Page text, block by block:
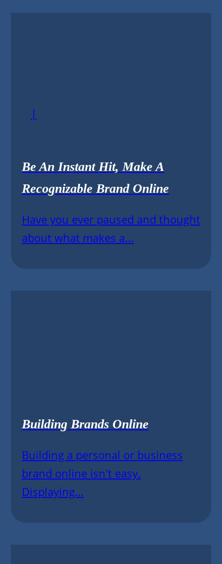
|
Be An Instant Hit, Make A
Recognizable Brand Online
Have you ever paused and thought
about what makes a...
Building Brands Online
Building a personal or business
brand online isn't easy.
Displaying...